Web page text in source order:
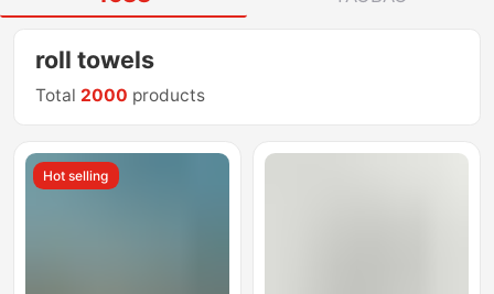
roll towels
Total 2000 products
Hot selling